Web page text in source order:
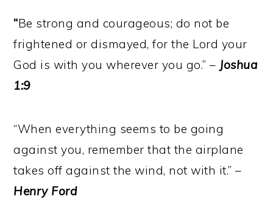
“Be strong and courageous; do not be
frightened or dismayed, for the Lord your
God is with you wherever you go.” – Joshua
1:9
“When everything seems to be going
against you, remember that the airplane
takes off against the wind, not with it.” –
Henry Ford